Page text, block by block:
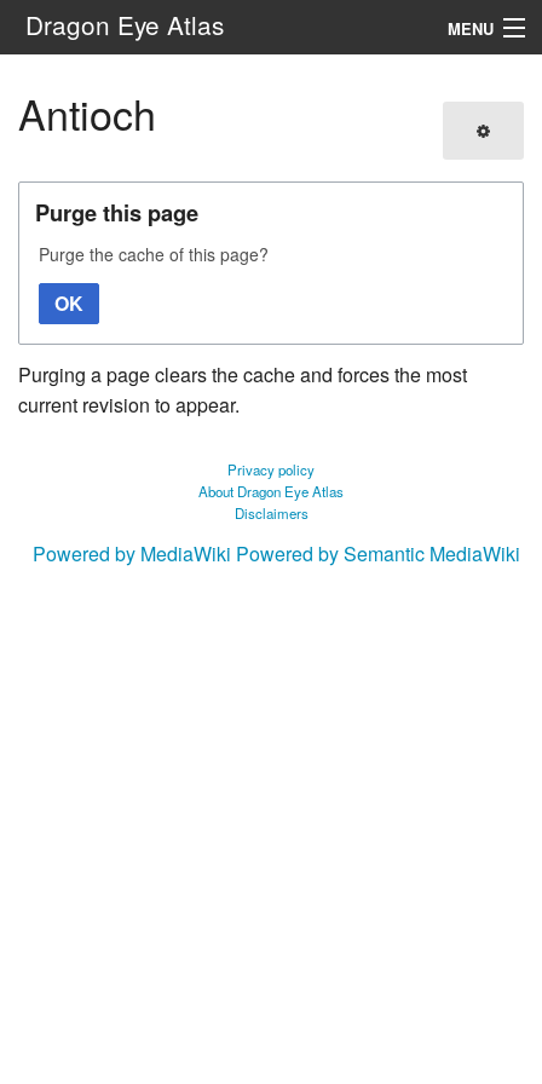
Dragon Eye Atlas MENU
Antioch
Purge this page
Purge the cache of this page?
OK
Purging a page clears the cache and forces the most
current revision to appear.
Privacy policy
About Dragon Eye Atlas
Disclaimers
Powered by MediaWiki Powered by Semantic MediaWiki